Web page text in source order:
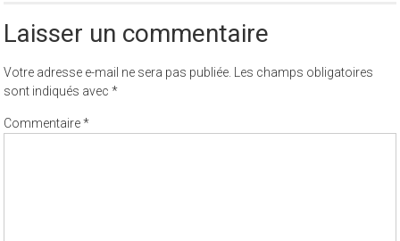
Laisser un commentaire
Votre adresse e-mail ne sera pas publiée. Les champs obligatoires
sont indiqués avec*
Commentaire*